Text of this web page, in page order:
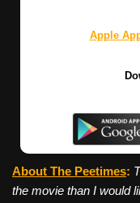
Apple
About The Peetimes:
the movie than I would